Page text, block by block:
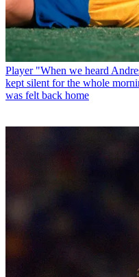
Player "When we heard
kept silent for the whole
was felt back home